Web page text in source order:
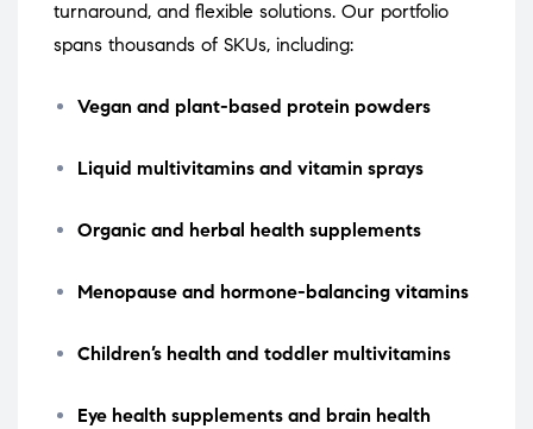
turnaround, and flexible solutions. Our portfolio
spans thousands of SKUs, including:
Vegan and plant-based protein powders
Liquid multivitamins and vitamin sprays
Organic and herbal health supplements
Menopause and hormone-balancing vitamins
Children’s health and toddler multivitamins
Eye health supplements and brain health